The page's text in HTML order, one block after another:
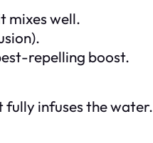
mixes well.
repelling boost.
fully infuses the water.